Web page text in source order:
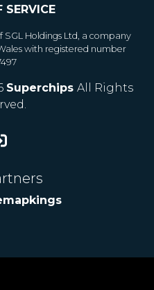
SERVICE
Holdings Ltd, a company
with registered number
Superchips All Rights